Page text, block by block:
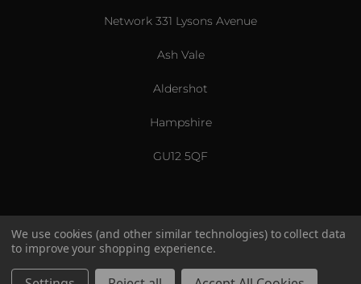
Network 331 Lysons Avenue
Ash Vale
Aldershot
Hampshire
GU12 5QF
US & International
© 2026 Srixon. All Rights Reserved.
We use cookies (and other similar technologies) to collect data
to improve your shopping experience.